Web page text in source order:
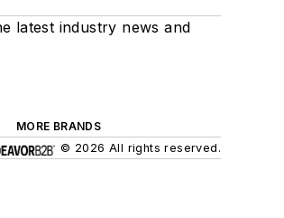
latest industry news and
MORE BRANDS
© 2026 All rights reserved.